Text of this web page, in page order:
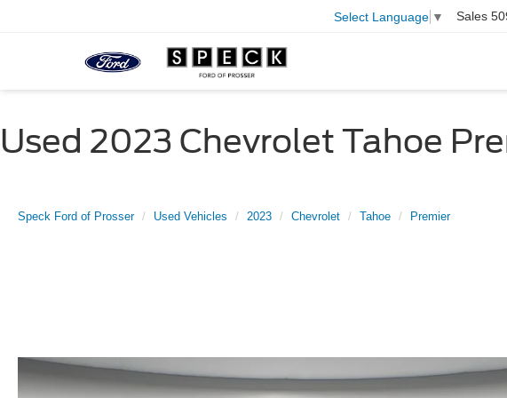
Select Language ▼ Sales
Used 2023 Chevrolet Tahoe
Speck Ford of Prosser Used Vehicles 2023 Chevrolet Tahoe Premier